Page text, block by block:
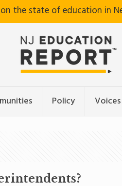
the state of education in
Policy Voices